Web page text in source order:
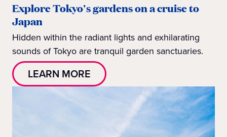
Explore Tokyo's gardens on a cruise to
Japan
Hidden within the radiant lights and exhilarating
sounds of Tokyo are tranquil garden sanctuaries.
LEARN MORE